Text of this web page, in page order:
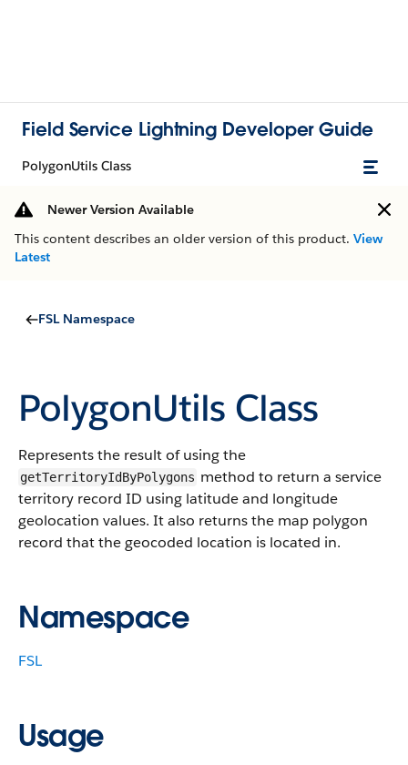
Field Service Lightning Developer Guide
PolygonUtils Class
Newer Version Available
This content describes an older version of this product. View
Latest
FSL Namespace
PolygonUtils Class
Represents the result of using the
getTerritoryIdByPolygons method to return a service
territory record ID using latitude and longitude
geolocation values. It also returns the map polygon
record that the geocoded location is located in.
Namespace
FSL
Usage